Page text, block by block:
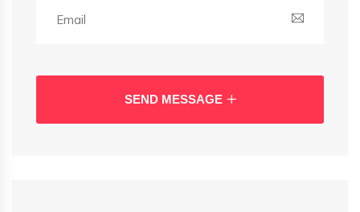
SEND MESSAGE